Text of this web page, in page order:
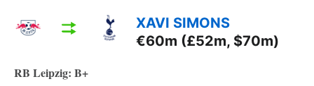
XAVI SIMONS
€60m (£52m, $70m)
RB Leipzig: B+